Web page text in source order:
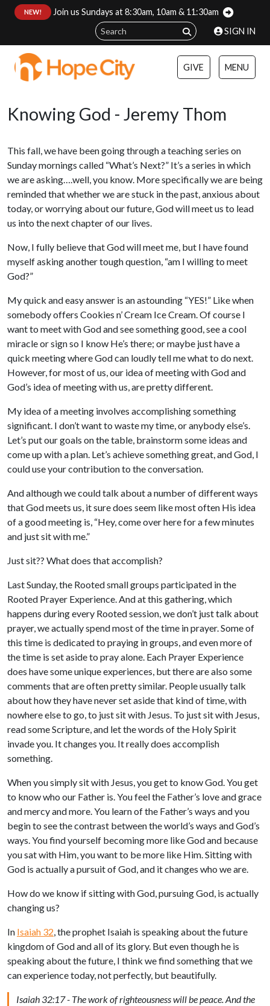
NEW!
Join us Sundays at 8:30am, 10am & 11:30am
SIGN IN
GIVE MENU
Knowing God - Jeremy Thom
This fall, we have been going through a teaching series on
Sunday mornings called “What’s Next?” It’s a series in which
we are asking….well, you know. More specifically we are being
reminded that whether we are stuck in the past, anxious about
today, or worrying about our future, God will meet us to lead
us into the next chapter of our lives.
Now, I fully believe that God will meet me, but I have found
myself asking another tough question, “am I willing to meet
God?”
My quick and easy answer is an astounding “YES!” Like when
somebody offers Cookies n’ Cream Ice Cream. Of course I
want to meet with God and see something good, see a cool
miracle or sign so I know He’s there; or maybe just have a
quick meeting where God can loudly tell me what to do next.
However, for most of us, our idea of meeting with God and
God’s idea of meeting with us, are pretty different.
My idea of a meeting involves accomplishing something
significant. I don’t want to waste my time, or anybody else’s.
Let’s put our goals on the table, brainstorm some ideas and
come up with a plan. Let’s achieve something great, and God, I
could use your contribution to the conversation.
And although we could talk about a number of different ways
that God meets us, it sure does seem like most often His idea
of a good meeting is, “Hey, come over here for a few minutes
and just sit with me.”
Just sit?? What does that accomplish?
Last Sunday, the Rooted small groups participated in the
Rooted Prayer Experience. And at this gathering, which
happens during every Rooted session, we don’t just talk about
prayer, we actually spend most of the time in prayer. Some of
this time is dedicated to praying in groups, and even more of
the time is set aside to pray alone. Each Prayer Experience
does have some unique experiences, but there are also some
comments that are often pretty similar. People usually talk
about how they have never set aside that kind of time, with
nowhere else to go, to just sit with Jesus. To just sit with Jesus,
read some Scripture, and let the words of the Holy Spirit
invade you. It changes you. It really does accomplish
something.
When you simply sit with Jesus, you get to know God. You get
to know who our Father is. You feel the Father’s love and grace
and mercy and more. You learn of the Father’s ways and you
begin to see the contrast between the world’s ways and God’s
ways. You find yourself becoming more like God and because
you sat with Him, you want to be more like Him. Sitting with
God is actually a pursuit of God, and it changes who we are.
How do we know if sitting with God, pursuing God, is actually
changing us?
In Isaiah 32, the prophet Isaiah is speaking about the future
kingdom of God and all of its glory. But even though he is
speaking about the future, I think we find something that we
can experience today, not perfectly, but beautifully.
Isaiah 32:17 - The work of righteousness will be peace. And the